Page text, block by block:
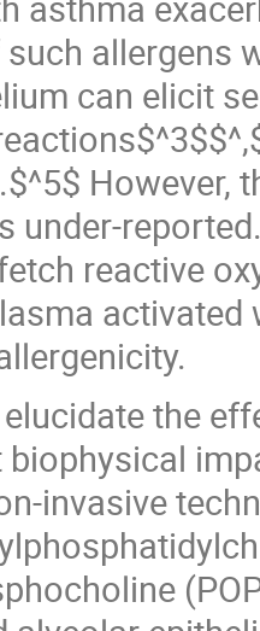
allergens
can elicit
However,
under-
reactive
activated
the
biophysical
invasive